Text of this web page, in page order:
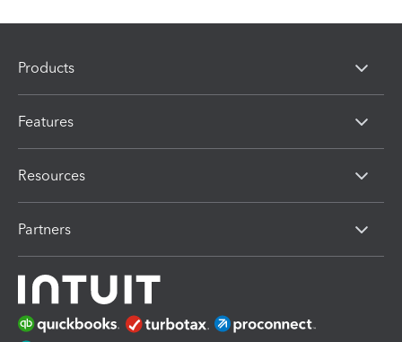
Products
Features
Resources
Partners